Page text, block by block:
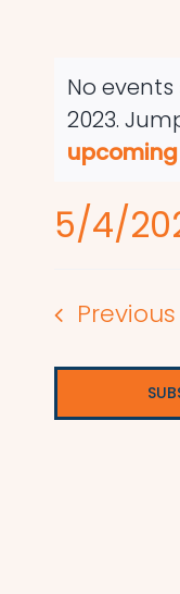
Notice
No
2023.
5/4/
date.